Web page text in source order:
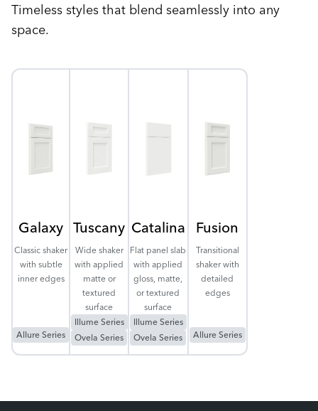
Timeless styles that blend seamlessly into any
space.
Galaxy
Classic shaker
with subtle
inner edges
Allure Series
Tuscany
Wide shaker
with applied
matte or
textured
surface
Illume Series
Ovela Series
Catalina
Flat panel slab
with applied
gloss, matte,
or textured
surface
Illume Series
Ovela Series
Fusion
Transitional
shaker with
detailed
edges
Allure Series